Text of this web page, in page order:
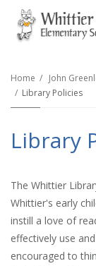
Home John
Library Policies
Library
The Whittier
Whittier's early
instill a love of
effectively use
encouraged to